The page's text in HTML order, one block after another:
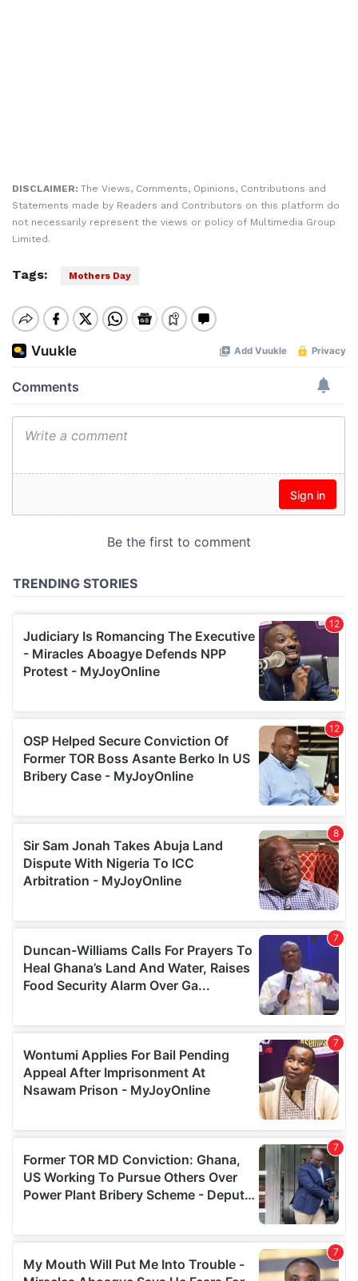
DISCLAIMER: The Views, Comments, Opinions, Contributions and
Statements made by Readers and Contributors on this platform do
not necessarily represent the views or policy of Multimedia Group
Limited.
Tags: Mothers Day